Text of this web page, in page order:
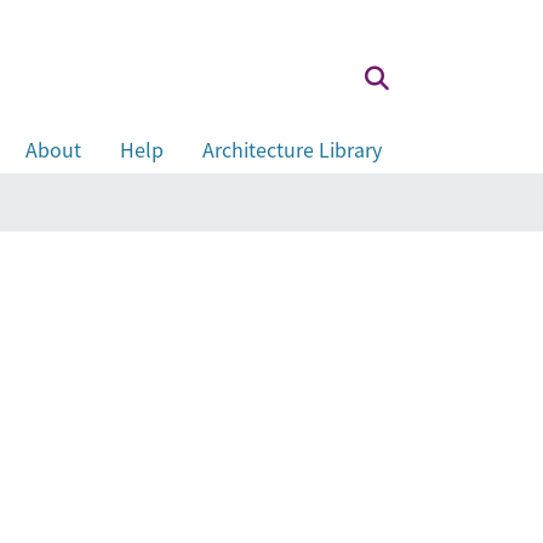
About Help
Architecture Library